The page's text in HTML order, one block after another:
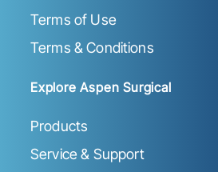
Terms of Use
Terms & Conditions
Explore Aspen Surgical
Products
Service & Support